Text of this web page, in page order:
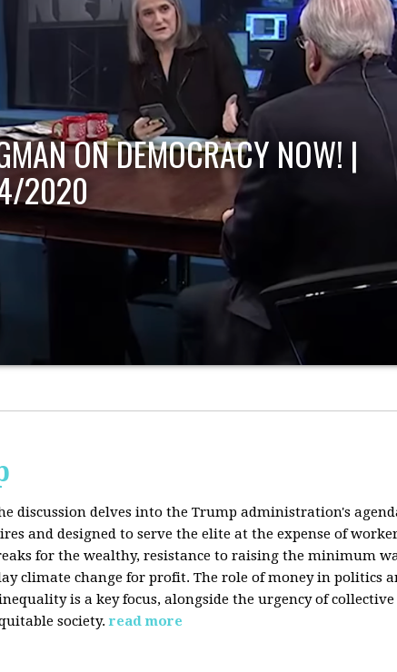
ON DEMOCRACY NOW! |
2020
discussion delves into the Trump administration's
and designed to serve the elite at the expense of
for the wealthy, resistance to raising the minimum
climate change for profit. The role of money in politics
is a key focus, alongside the urgency of
society. read more